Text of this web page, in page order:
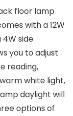
floor lamp
with a 12W
side
you to adjust
reading,
white light,
daylight will
options of